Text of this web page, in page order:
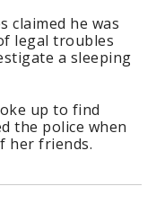
claimed he was
legal troubles
a sleeping
up to find
the police when
her friends.